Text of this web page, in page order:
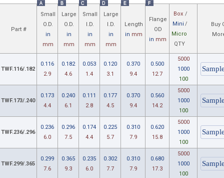
Part #
A
Small
O.D.
in
mm
B
Large
O.D.
in
mm
C
Small
I.D.
in
mm
D
Large
I.D.
in
mm
E
Length
in mm
F
Flange
OD
in mm
Box /
Mini /
Micro
QTY
Buy
TWF.116/.182
0.116
2.9
0.182
4.6
0.053
1.4
0.120
3.1
0.370
9.4
0.500
12.7
5000
1000
100
TWF.173/.240
0.173
4.4
0.240
6.1
0.111
2.8
0.177
4.5
0.370
9.4
0.560
14.2
5000
1000
100
TWF.236/.296
0.236
6.0
0.296
7.5
0.174
4.4
0.225
5.7
0.310
7.9
0.620
15.8
5000
1000
100
TWF.299/.365
0.299
7.6
0.365
9.3
0.235
6.0
0.302
7.7
0.310
7.9
0.680
17.3
5000
1000
100